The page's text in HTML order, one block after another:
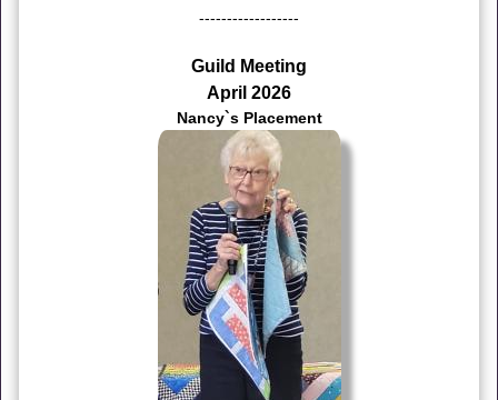
------------------
Guild Meeting
April 2026
Nancy`s Placement